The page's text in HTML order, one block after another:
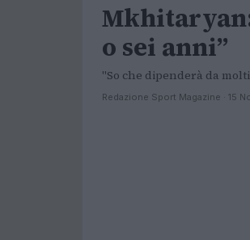
o sei anni”
"So che dipenderà da
Redazione Sport Magazine · 15